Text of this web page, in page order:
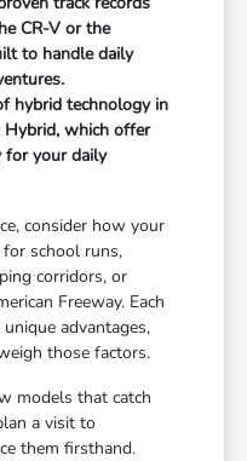
CR-V or the
to handle daily
hybrid technology in
Hybrid, which offer
for your daily
consider how your
school runs,
corridors, or
Freeway. Each
advantages,
those factors.
models that catch
a visit to
them firsthand.